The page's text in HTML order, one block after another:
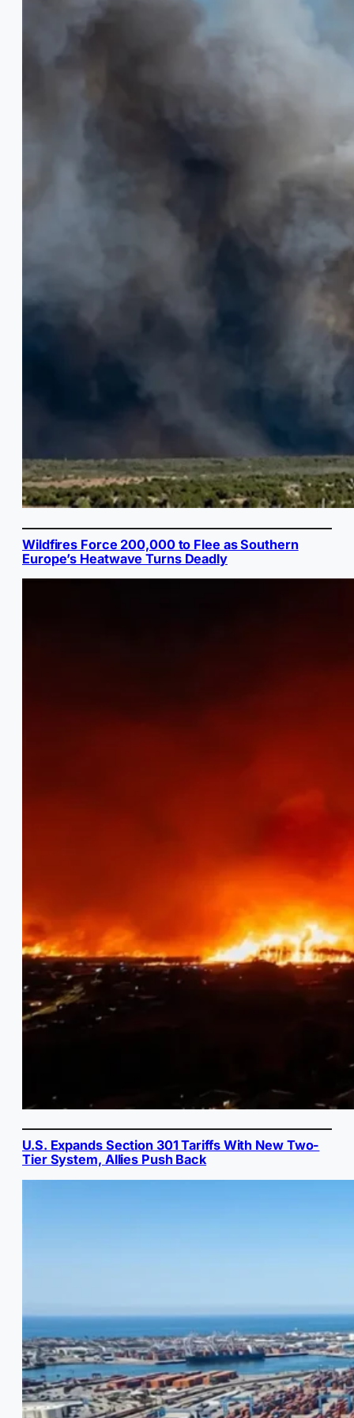
Wildfires Force 200,000 to Flee as Southern
Europe’s Heatwave Turns Deadly
U.S. Expands Section 301 Tariffs With New Two-
Tier System, Allies Push Back